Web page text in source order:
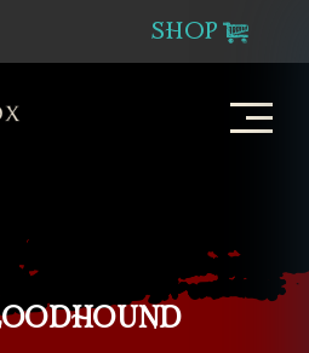
SHOP